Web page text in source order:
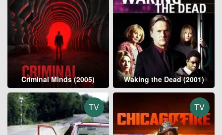
Criminal Minds (2005) Waking the Dead (2001)
TV TV